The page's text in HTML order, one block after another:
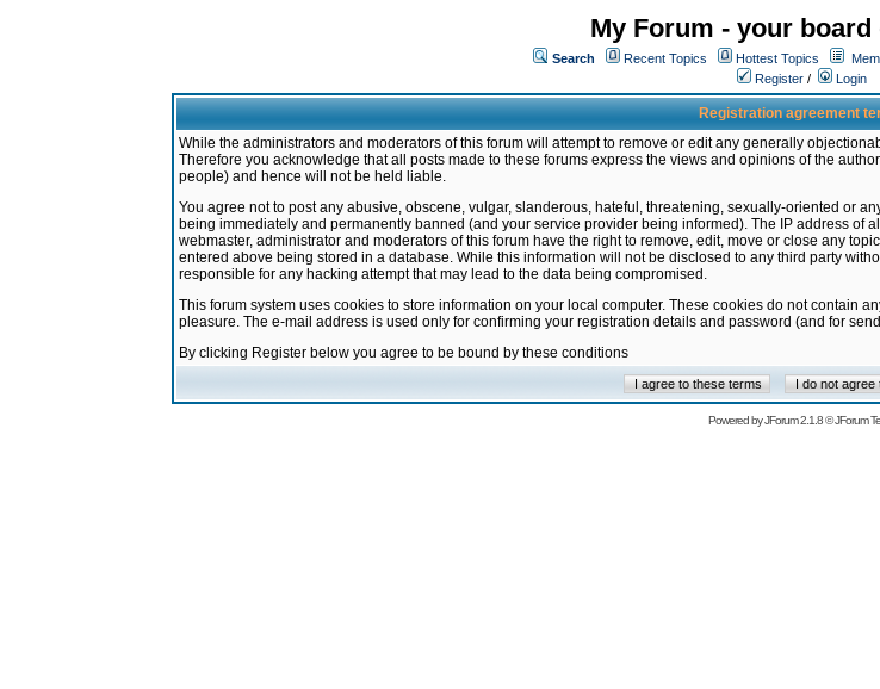
My Forum - your
Search Recent Topics Hottest Topics
Register / Login
Registration agreement
While the administrators and moderators of this forum will attempt to remove or edit any generally
Therefore you acknowledge that all posts made to these forums express the views and opinions of the
people) and hence will not be held liable.
You agree not to post any abusive, obscene, vulgar, slanderous, hateful, threatening, sexually-oriented or
being immediately and permanently banned (and your service provider being informed). The IP address of
webmaster, administrator and moderators of this forum have the right to remove, edit, move or close any
entered above being stored in a database. While this information will not be disclosed to any third party
responsible for any hacking attempt that may lead to the data being compromised.
This forum system uses cookies to store information on your local computer. These cookies do not contain
pleasure. The e-mail address is used only for confirming your registration details and password (and for
By clicking Register below you agree to be bound by these conditions
Powered byJForum 2.1.8©JForum